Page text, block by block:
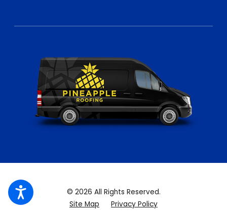
© 2026 All Rights Reserved.
Site Map
Privacy Policy